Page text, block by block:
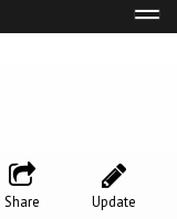
Update
Share